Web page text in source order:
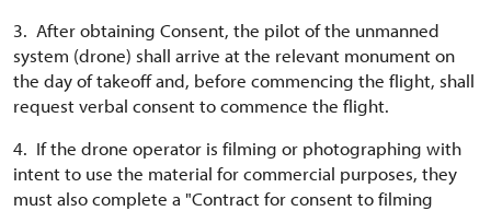
3. After obtaining Consent, the pilot of the unmanned
system (drone) shall arrive at the relevant monument on
the day of takeoff and, before commencing the flight, shall
request verbal consent to commence the flight.
4. If the drone operator is filming or photographing with
intent to use the material for commercial purposes, they
must also complete a "Contract for consent to filming